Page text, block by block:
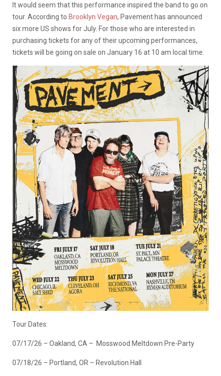
It would seem that this performance inspired the band to go on
tour. According to Brooklyn Vegan, Pavement has announced
six more US shows for July. For those who are interested in
purchasing tickets for any of their upcoming performances,
tickets will be going on sale on January 16 at 10 am local time.
Tour Dates:
07/17/26 – Oakland, CA – Mosswood Meltdown Pre-Party
07/18/26 – Portland, OR – Revolution Hall